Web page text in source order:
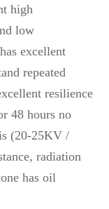
high
low
excellent
repeated
resilience
48 hours no
(20-25KV /
radiation
has oil